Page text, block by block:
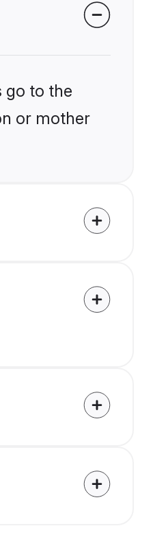
go to the
or mother